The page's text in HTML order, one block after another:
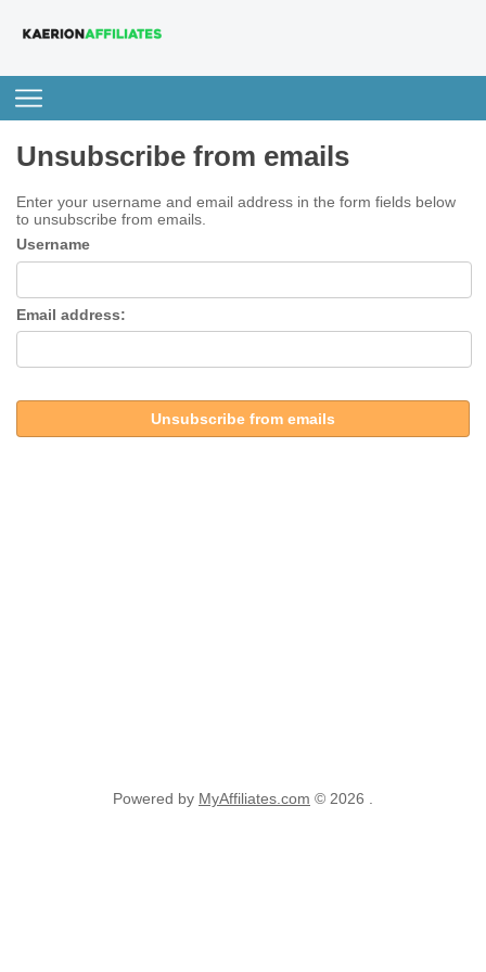
Unsubscribe from emails
Enter your username and email address in the form fields below
to unsubscribe from emails.
Username
Email address:
Unsubscribe from emails
Powered by MyAffiliates.com © 2026 .